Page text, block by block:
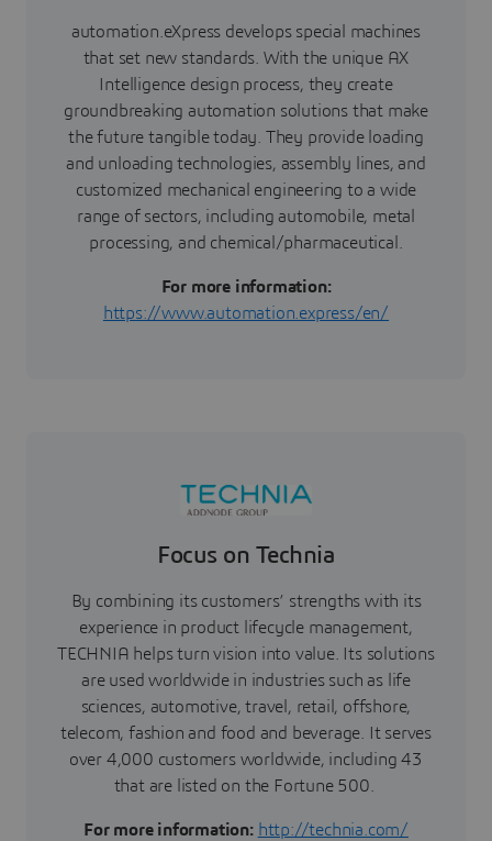
automation.eXpress develops special machines
that set new standards. With the unique AX
Intelligence design process, they create
groundbreaking automation solutions that make
the future tangible today. They provide loading
and unloading technologies, assembly lines, and
customized mechanical engineering to a wide
range of sectors, including automobile, metal
processing, and chemical/pharmaceutical.
For more information:
https://www.automation.express/en/
Focus on Technia
By combining its customers’ strengths with its
experience in product lifecycle management,
TECHNIA helps turn vision into value. Its solutions
are used worldwide in industries such as life
sciences, automotive, travel, retail, offshore,
telecom, fashion and food and beverage. It serves
over 4,000 customers worldwide, including 43
that are listed on the Fortune 500.
For more information: http://technia.com/